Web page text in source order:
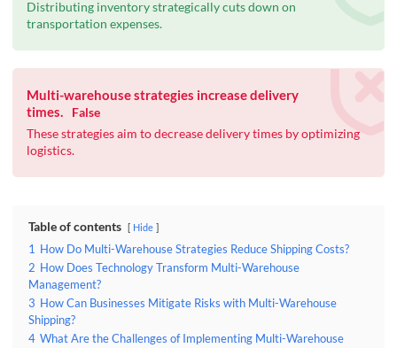
Distributing inventory strategically cuts down on
transportation expenses.
Multi-warehouse strategies increase delivery
times.
False
These strategies aim to decrease delivery times by optimizing
logistics.
Table of contents Hide
1 How Do Multi-Warehouse Strategies Reduce Shipping Costs?
2 How Does Technology Transform Multi-Warehouse
Management?
3 How Can Businesses Mitigate Risks with Multi-Warehouse
Shipping?
4 What Are the Challenges of Implementing Multi-Warehouse